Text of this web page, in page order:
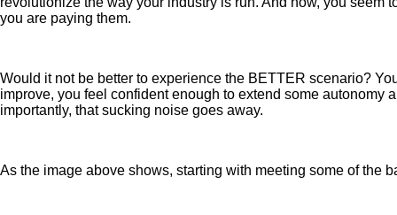
you are paying them.
Would it not be better to experience the BETTER scenario?
improve, you feel confident enough to extend some autonomy
importantly, that sucking noise goes away.
As the image above shows, starting with meeting some of the